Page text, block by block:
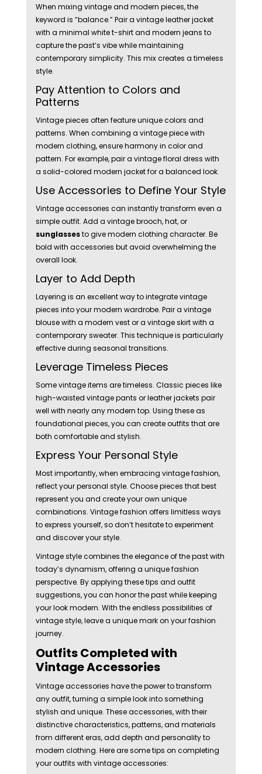
When mixing vintage and modern pieces, the
keyword is “balance.” Pair a vintage leather jacket
with a minimal white t-shirt and modern jeans to
capture the past’s vibe while maintaining
contemporary simplicity. This mix creates a timeless
style.
Pay Attention to Colors and
Patterns
Vintage pieces often feature unique colors and
patterns. When combining a vintage piece with
modern clothing, ensure harmony in color and
pattern. For example, pair a vintage floral dress with
a solid-colored modern jacket for a balanced look.
Use Accessories to Define Your Style
Vintage accessories can instantly transform even a
simple outfit. Add a vintage brooch, hat, or
sunglassesto give modern clothing character. Be
bold with accessories but avoid overwhelming the
overall look.
Layer to Add Depth
Layering is an excellent way to integrate vintage
pieces into your modern wardrobe. Pair a vintage
blouse with a modern vest or a vintage skirt with a
contemporary sweater. This technique is particularly
effective during seasonal transitions.
Leverage Timeless Pieces
Some vintage items are timeless. Classic pieces like
high-waisted vintage pants or leather jackets pair
well with nearly any modern top. Using these as
foundational pieces, you can create outfits that are
both comfortable and stylish.
Express Your Personal Style
Most importantly, when embracing vintage fashion,
reflect your personal style. Choose pieces that best
represent you and create your own unique
combinations. Vintage fashion offers limitless ways
to express yourself, so don’t hesitate to experiment
and discover your style.
Vintage style combines the elegance of the past with
today’s dynamism, offering a unique fashion
perspective. By applying these tips and outfit
suggestions, you can honor the past while keeping
your look modern. With the endless possibilities of
vintage style, leave a unique mark on your fashion
journey.
Outfits Completed with
Vintage Accessories
Vintage accessories have the power to transform
any outfit, turning a simple look into something
stylish and unique. These accessories, with their
distinctive characteristics, patterns, and materials
from different eras, add depth and personality to
modern clothing. Here are some tips on completing
your outfits with vintage accessories: